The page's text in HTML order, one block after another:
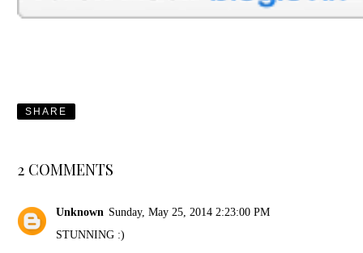
SHARE
2 COMMENTS
Unknown Sunday, May 25, 2014 2:23:00 PM
STUNNING :)